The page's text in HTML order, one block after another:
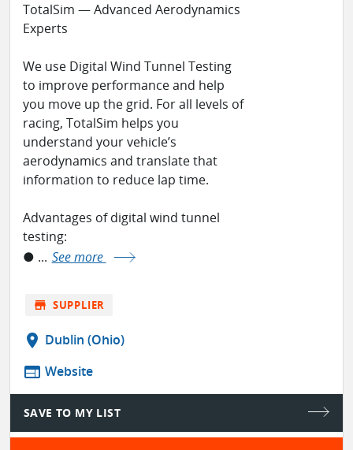
TotalSim — Advanced Aerodynamics
Experts
We use Digital Wind Tunnel Testing
to improve performance and help
you move up the grid. For all levels of
racing, TotalSim helps you
understand your vehicle’s
aerodynamics and translate that
information to reduce lap time.
Advantages of digital wind tunnel
testing:
● ... See more
store SUPPLIER
location_on Dublin (Ohio)
web Website
SAVE TO MY LIST